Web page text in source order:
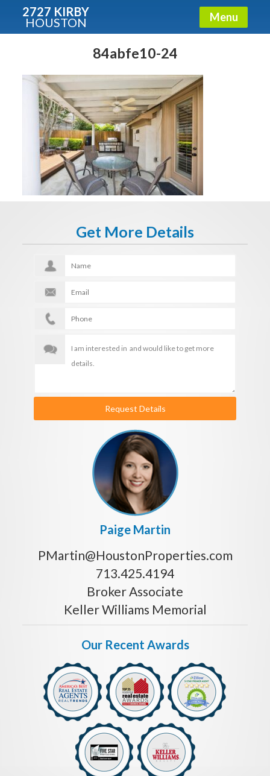
2727 KIRBY
HOUSTON Menu
84abfe10-24
Get More Details
Request Details
Paige Martin
PMartin@HoustonProperties.com
713.425.4194
Broker Associate
Keller Williams Memorial
Our Recent Awards
Condos - Luxury Guide
Free!
Fullname
E-mail